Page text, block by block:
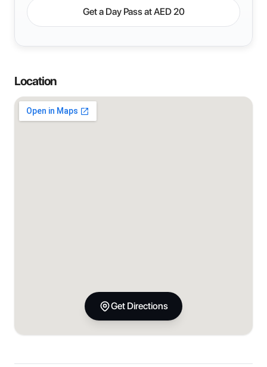
Get a Day Pass atAED 20
Location
Get Directions